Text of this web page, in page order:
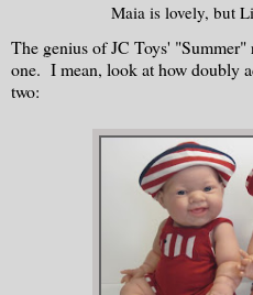
Maia is lovely, but
The genius of JC Toys' "Summer"
one. I mean, look at how doubly
two: